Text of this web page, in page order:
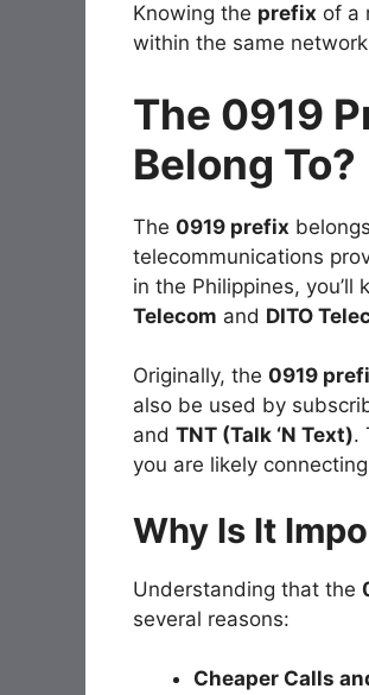
Knowing the prefix of a
within the same
The 0919
Belong To?
The 0919 prefix
telecommunications
in the Philippines,
Telecom and DITO
Originally, the 0919
also be used by
and TNT (Talk ‘N Text).
you are likely
Why Is It
Understanding that the
several reasons:
Cheaper Calls